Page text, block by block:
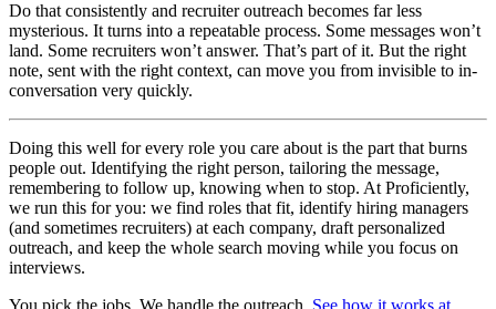
Do that consistently and recruiter outreach becomes far less
mysterious. It turns into a repeatable process. Some messages won’t
land. Some recruiters won’t answer. That’s part of it. But the right
note, sent with the right context, can move you from invisible to in-
conversation very quickly.
Doing this well for every role you care about is the part that burns
people out. Identifying the right person, tailoring the message,
remembering to follow up, knowing when to stop. At Proficiently,
we run this for you: we find roles that fit, identify hiring managers
(and sometimes recruiters) at each company, draft personalized
outreach, and keep the whole search moving while you focus on
interviews.
You pick the jobs. We handle the outreach. See how it works at